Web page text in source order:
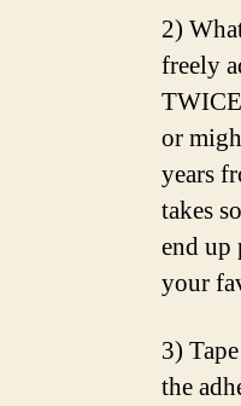
2)
freely
or
years
takes
end up
your
3)
the